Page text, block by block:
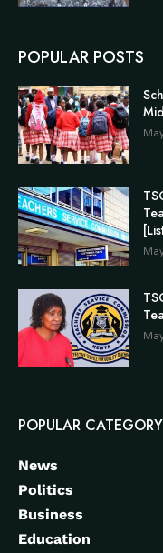
POPULAR POSTS
POPULAR CATEGORY
News
Politics
Business
Education